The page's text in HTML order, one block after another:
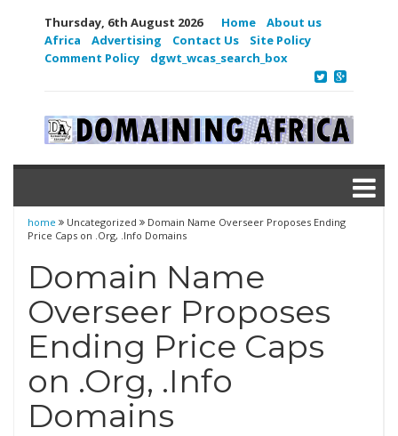
Thursday, 6th August 2026 Home
About us
Africa
Advertising Contact Us
Site Policy
Comment Policy
dgwt_wcas_search_box
home Uncategorized
Domain Name Overseer Proposes Ending
Price Caps on .Org, .Info Domains
Domain Name
Overseer Proposes
Ending Price Caps
on .Org, .Info
Domains